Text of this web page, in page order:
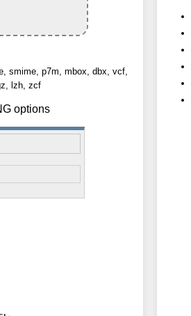
smime, p7m, mbox, dbx, vcf,
lzh, zcf
options